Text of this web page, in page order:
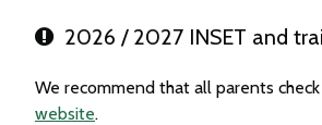
2026 / 2027 INSET and
We recommend that all parents
website.